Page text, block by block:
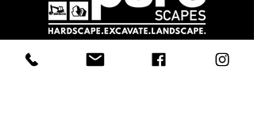
Proudly serving Grey County, Simcoe